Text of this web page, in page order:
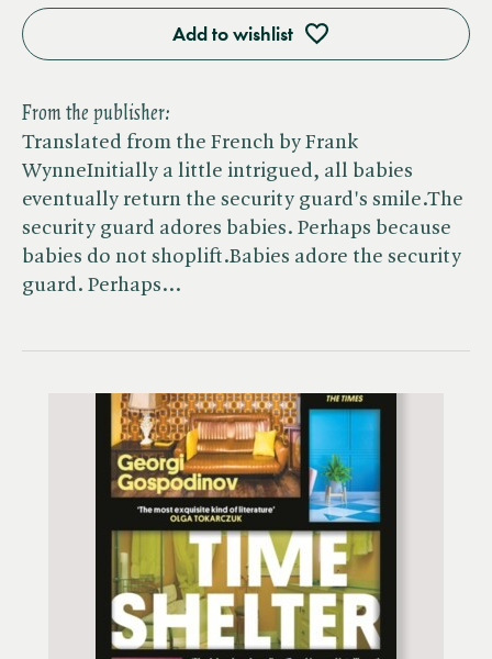
Add to wishlist
From the publisher:
Translated from the French by Frank
WynneInitially a little intrigued, all babies
eventually return the security guard's smile.The
security guard adores babies. Perhaps because
babies do not shoplift.Babies adore the security
guard. Perhaps…